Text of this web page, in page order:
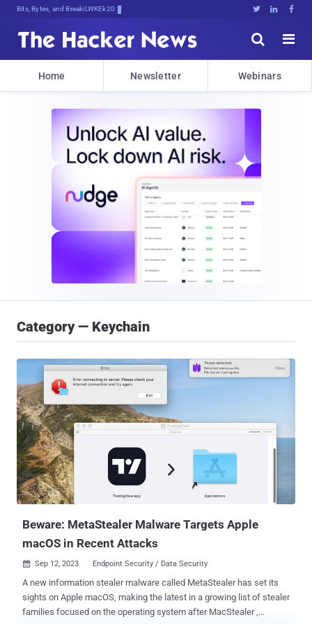
Bits, Bytes, and Breaking News   


Home Newsletter Webinars
Category — Keychain
Beware: MetaStealer Malware Targets Apple
macOS in Recent Attacks
 Sep 12, 2023 Endpoint Security / Data Security
A new information stealer malware called MetaStealer has set its
sights on Apple macOS, making the latest in a growing list of stealer
families focused on the operating system after MacStealer ,